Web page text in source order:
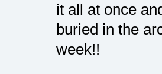
it all at once
buried in the
week!!